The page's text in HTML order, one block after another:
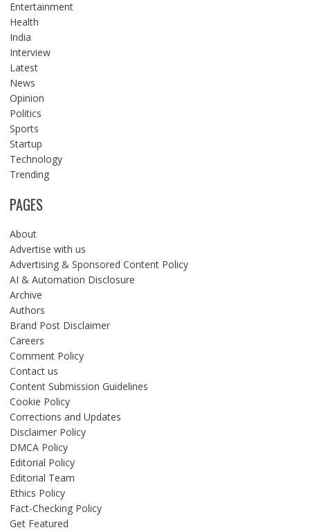
Entertainment
Health
India
Interview
Latest
News
Opinion
Politics
Sports
Startup
Technology
Trending
PAGES
About
Advertise with us
Advertising & Sponsored Content Policy
AI & Automation Disclosure
Archive
Authors
Brand Post Disclaimer
Careers
Comment Policy
Contact us
Content Submission Guidelines
Cookie Policy
Corrections and Updates
Disclaimer Policy
DMCA Policy
Editorial Policy
Editorial Team
Ethics Policy
Fact-Checking Policy
Get Featured